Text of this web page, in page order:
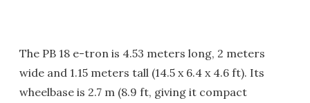
The PB 18 e-tron is 4.53 meters long, 2 meters
wide and 1.15 meters tall (14.5 x 6.4 x 4.6 ft). Its
wheelbase is 2.7 m (8.9 ft, giving it compact